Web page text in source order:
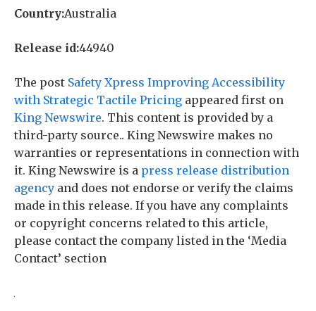
Country:Australia
Release id:44940
The post Safety Xpress Improving Accessibility
with Strategic Tactile Pricing appeared first on
King Newswire. This content is provided by a
third-party source.. King Newswire makes no
warranties or representations in connection with
it. King Newswire is a press release distribution
agency and does not endorse or verify the claims
made in this release. If you have any complaints
or copyright concerns related to this article,
please contact the company listed in the ‘Media
Contact’ section